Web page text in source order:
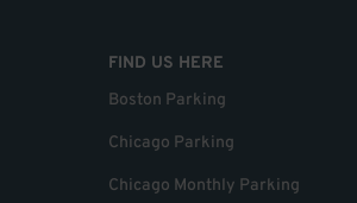
FIND US HERE
Boston Parking
Chicago Parking
Chicago Monthly Parking